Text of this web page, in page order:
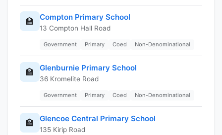
🏫 Compton Primary School
13 Compton Hall Road
Government Primary Coed Non-Denominational
🏫 Glenburnie Primary School
36 Kromelite Road
Government Primary Coed Non-Denominational
🏫 Glencoe Central Primary School
135 Kirip Road